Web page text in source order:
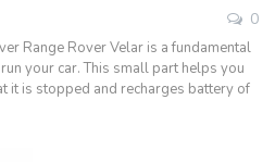
0
Range Rover Velar is a fundamental
your car. This small part helps you
it is stopped and recharges battery of